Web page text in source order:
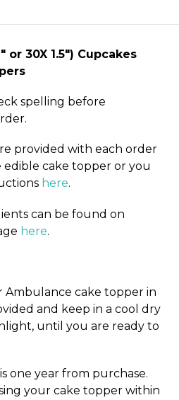
or 30X 1.5") Cupcakes
spelling before
provided with each order
cake topper or you
here.
can be found on
here.
Ambulance cake topper in
and keep in a cool dry
until you are ready to
one year from purchase.
your cake topper within